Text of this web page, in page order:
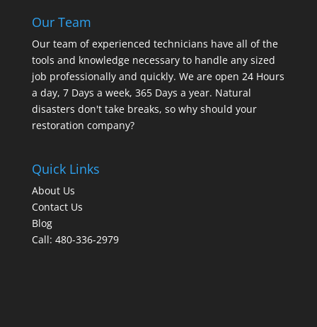
Our Team
Our team of experienced technicians have all of the
tools and knowledge necessary to handle any sized
job professionally and quickly. We are open 24 Hours
a day, 7 Days a week, 365 Days a year. Natural
disasters don't take breaks, so why should your
restoration company?
Quick Links
About Us
Contact Us
Blog
Call: 480-336-2979